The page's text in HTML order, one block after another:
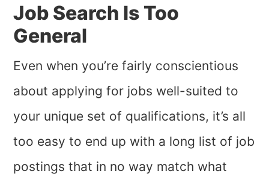
Job Search Is Too
General
Even when you’re fairly conscientious
about applying for jobs well-suited to
your unique set of qualifications, it’s all
too easy to end up with a long list of job
postings that in no way match what